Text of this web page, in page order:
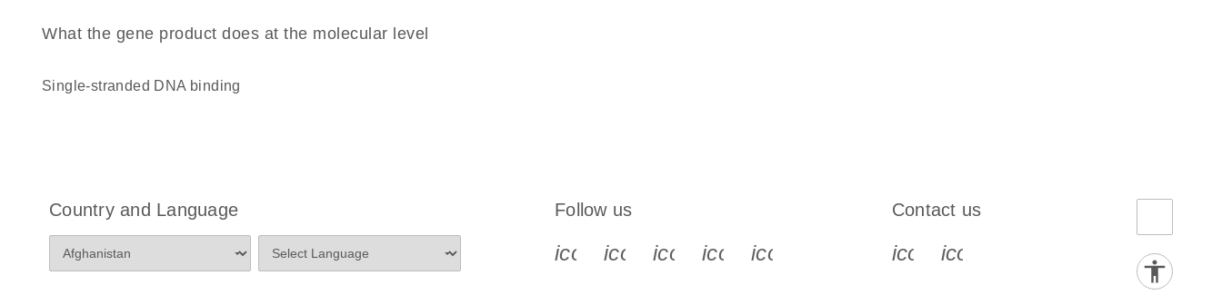
What the gene product does at the molecular level
single-stranded DNA binding
Country and Language Follow us
icon_0340_cc_gen_x-s
icon_0066_linkedin-s
icon_0064_facebook-s
icon_0065_instagram-s
icon_0077_youtube-s
Contact us
icon_0072_phone-s
icon_0063_envelope-s